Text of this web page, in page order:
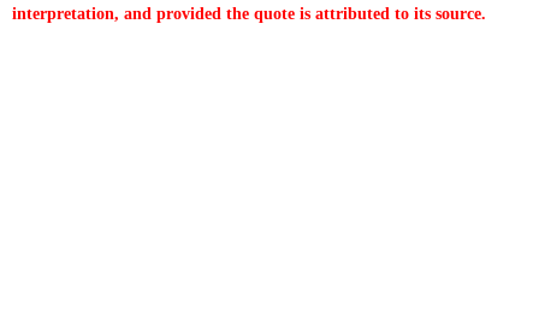
interpretation, and provided the quote is attributed to its source.